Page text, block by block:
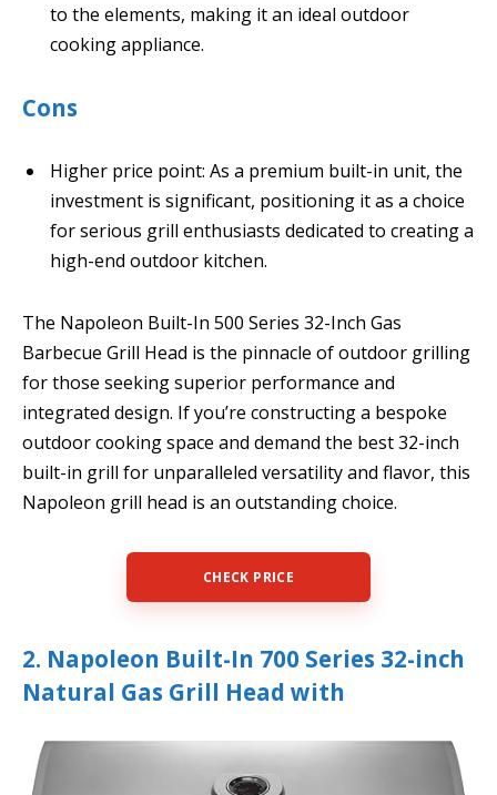
to the elements, making it an ideal outdoor
cooking appliance.
Cons
Higher price point: As a premium built-in unit, the
investment is significant, positioning it as a choice
for serious grill enthusiasts dedicated to creating a
high-end outdoor kitchen.
The Napoleon Built-In 500 Series 32-Inch Gas
Barbecue Grill Head is the pinnacle of outdoor grilling
for those seeking superior performance and
integrated design. If you’re constructing a bespoke
outdoor cooking space and demand the best 32-inch
built-in grill for unparalleled versatility and flavor, this
Napoleon grill head is an outstanding choice.
CHECK PRICE
2. Napoleon Built-In 700 Series 32-inch
Natural Gas Grill Head with